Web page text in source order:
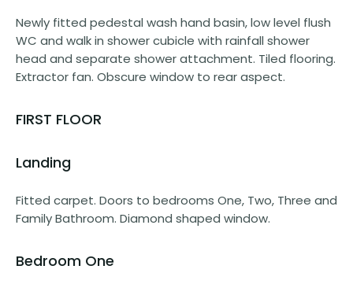
Newly fitted pedestal wash hand basin, low level flush
WC and walk in shower cubicle with rainfall shower
head and separate shower attachment. Tiled flooring.
Extractor fan. Obscure window to rear aspect.
FIRST FLOOR
Landing
Fitted carpet. Doors to bedrooms One, Two, Three and
Family Bathroom. Diamond shaped window.
Bedroom One